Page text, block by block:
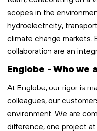
scopes in the
hydroelectricity,
climate change markets.
collaboration are an
Englobe - Who we
At Englobe, our rigor is
colleagues, our
environment. We are
difference, one project